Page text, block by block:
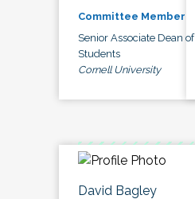
Committee Member
Senior Associate Dean of
Students
Cornell University
David Bagley